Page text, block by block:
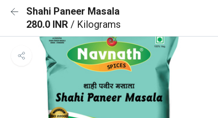
Shahi Paneer Masala
280.0 INR / Kilograms